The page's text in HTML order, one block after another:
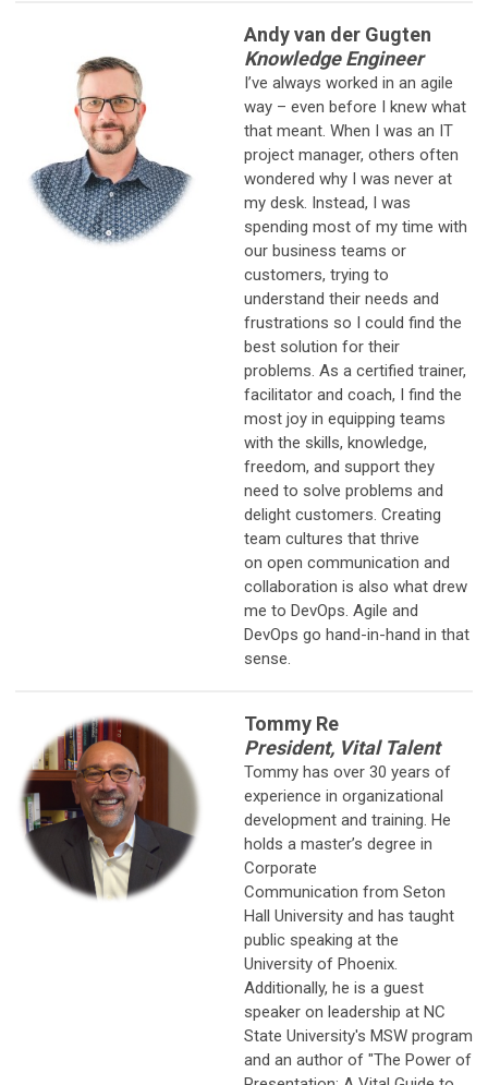
Andy van der Gugten
Knowledge Engineer
I’ve always worked in an agile
way – even before I knew what
that meant. When I was an IT
project manager, others often
wondered why I was never at
my desk. Instead, I was
spending most of my time with
our business teams or
customers, trying to
understand their needs and
frustrations so I could find the
best solution for their
problems. As a certified trainer,
facilitator and coach, I find the
most joy in equipping teams
with the skills, knowledge,
freedom, and support they
need to solve problems and
delight customers. Creating
team cultures that thrive
on open communication and
collaboration is also what drew
me to DevOps. Agile and
DevOps go hand-in-hand in that
sense.
Tommy Re
President, Vital Talent
Tommy has over 30 years of
experience in organizational
development and training. He
holds a master’s degree in
Corporate
Communication from Seton
Hall University and has taught
public speaking at the
University of Phoenix.
Additionally, he is a guest
speaker on leadership at NC
State University's MSW program
and an author of "The Power of